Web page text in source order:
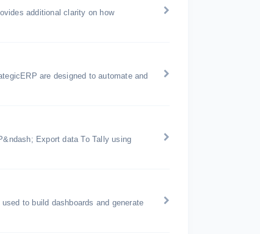
additional clarity on how
are designed to automate and
Export data To Tally using
to build dashboards and generate